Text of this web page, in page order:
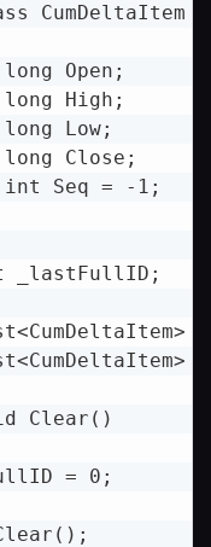
CumDeltaItem
Open;
High;
Low;
Close;
Seq = -1;
_lastFullID;
<CumDeltaItem>
<CumDeltaItem>
Clear()
= 0;